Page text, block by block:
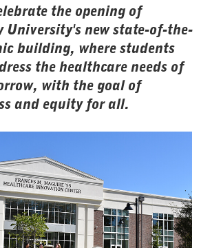
the opening of
University's new state-of-the-
building, where students
the healthcare needs of
with the goal of
and equity for all.